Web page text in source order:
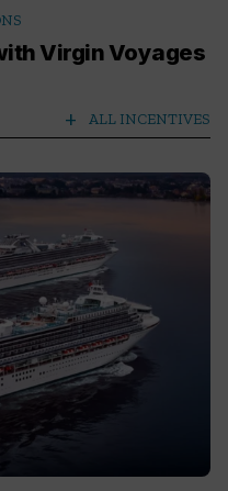
Virgin Voyages
add ALL INCENTIVES